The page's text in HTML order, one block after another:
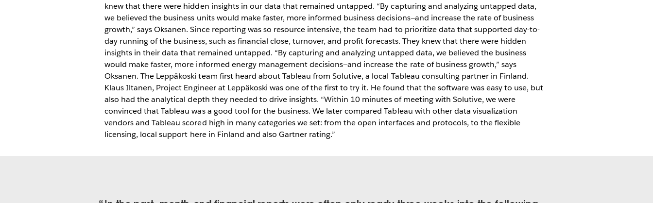
knew that there were hidden insights in our data that remained untapped. “By capturing and analyzing untapped data,
we believed the business units would make faster, more informed business decisions—and increase the rate of business
growth,” says Oksanen. Since reporting was so resource intensive, the team had to prioritize data that supported day-to-
day running of the business, such as financial close, turnover, and profit forecasts. They knew that there were hidden
insights in their data that remained untapped. “By capturing and analyzing untapped data, we believed the business
would make faster, more informed energy management decisions—and increase the rate of business growth,” says
Oksanen. The Leppäkoski team first heard about Tableau from Solutive, a local Tableau consulting partner in Finland.
Klaus Iltanen, Project Engineer at Leppäkoski was one of the first to try it. He found that the software was easy to use, but
also had the analytical depth they needed to drive insights. “Within 10 minutes of meeting with Solutive, we were
convinced that Tableau was a good tool for the business. We later compared Tableau with other data visualization
vendors and Tableau scored high in many categories we set: from the open interfaces and protocols, to the flexible
licensing, local support here in Finland and also Gartner rating.”